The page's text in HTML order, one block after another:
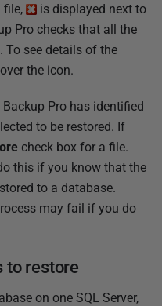
file,
is displayed next to
Pro checks that all the
To see details of the
the icon.
Pro has identified
to be restored. If
check box for a file.
this if you know that the
to a database.
may fail if you do
to restore
on one SQL Server,